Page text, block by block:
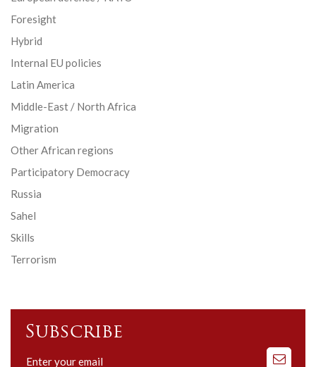
Foresight
Hybrid
Internal EU policies
Latin America
Middle-East / North Africa
Migration
Other African regions
Participatory Democracy
Russia
Sahel
Skills
Terrorism
Subscribe
Subscribe